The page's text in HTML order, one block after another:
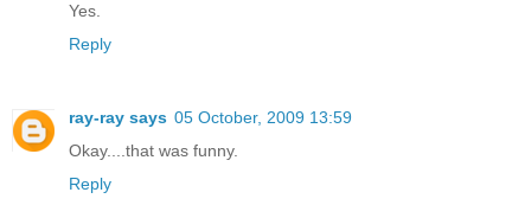
Yes.
Reply
ray-ray says 05 October, 2009 13:59
Okay....that was funny.
Reply